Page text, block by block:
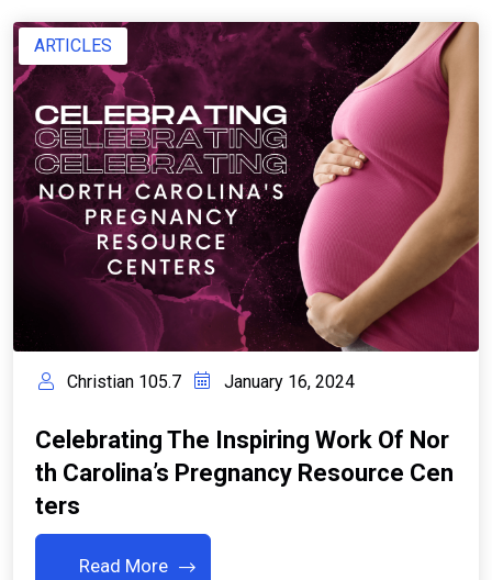
ARTICLES
Christian 105.7 January 16, 2024
Celebrating The Inspiring Work Of Nor
Th Carolina’s Pregnancy Resource Cen
Ters
Read More